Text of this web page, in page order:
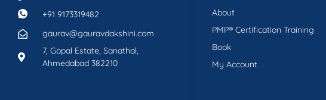
+91 9173319482
gaurav@gauravdakshini.com
7, Gopal Estate, Sanathal,
Ahmedabad 382210
About
PMP® Certification Training
Book
My Account